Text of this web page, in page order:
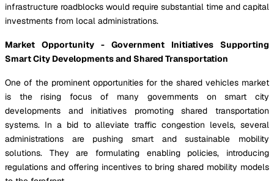
infrastructure roadblocks would require substantial time and capital
investments from local administrations.
Market Opportunity - Government Initiatives Supporting
Smart City Developments and Shared Transportation
One of the prominent opportunities for the shared vehicles market
is the rising focus of many governments on smart city
developments and initiatives promoting shared transportation
systems. In a bid to alleviate traffic congestion levels, several
administrations are pushing smart and sustainable mobility
solutions. They are formulating enabling policies, introducing
regulations and offering incentives to bring shared mobility models